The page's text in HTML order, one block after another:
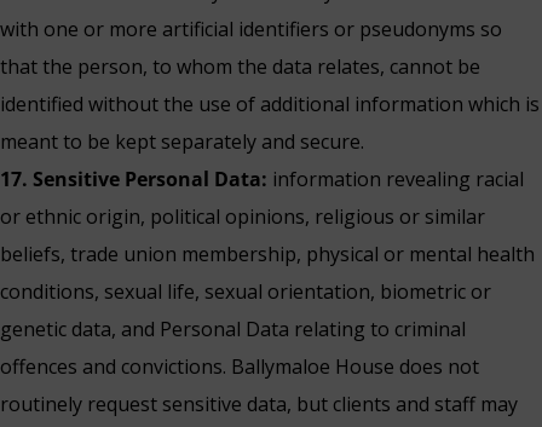
with one or more artificial identifiers or pseudonyms so
that the person, to whom the data relates, cannot be
identified without the use of additional information which is
meant to be kept separately and secure.
17. Sensitive Personal Data: information revealing racial
or ethnic origin, political opinions, religious or similar
beliefs, trade union membership, physical or mental health
conditions, sexual life, sexual orientation, biometric or
genetic data, and Personal Data relating to criminal
offences and convictions. Ballymaloe House does not
routinely request sensitive data, but clients and staff may